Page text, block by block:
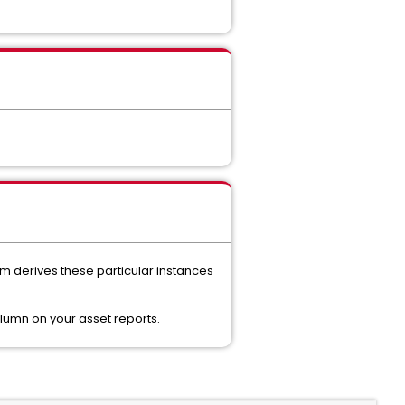
derives these particular instances
on your asset reports.